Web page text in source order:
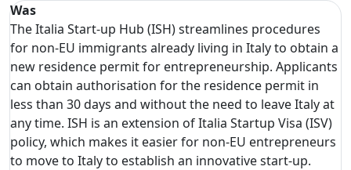
Was
The Italia Start-up Hub (ISH) streamlines procedures
for non-EU immigrants already living in Italy to obtain a
new residence permit for entrepreneurship. Applicants
can obtain authorisation for the residence permit in
less than 30 days and without the need to leave Italy at
any time. ISH is an extension of Italia Startup Visa (ISV)
policy, which makes it easier for non-EU entrepreneurs
to move to Italy to establish an innovative start-up.